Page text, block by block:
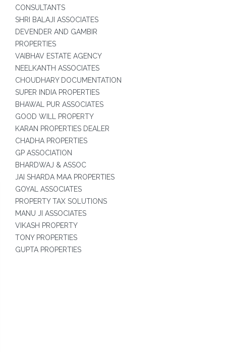
CONSULTANTS
SHRI BALAJI ASSOCIATES
DEVENDER AND GAMBIR
PROPERTIES
VAIBHAV ESTATE AGENCY
NEELKANTH ASSOCIATES
CHOUDHARY DOCUMENTATION
SUPER INDIA PROPERTIES
BHAWAL PUR ASSOCIATES
GOOD WILL PROPERTY
KARAN PROPERTIES DEALER
CHADHA PROPERTIES
GP ASSOCIATION
BHARDWAJ & ASSOC
JAI SHARDA MAA PROPERTIES
GOYAL ASSOCIATES
PROPERTY TAX SOLUTIONS
MANU JI ASSOCIATES
VIKASH PROPERTY
TONY PROPERTIES
GUPTA PROPERTIES